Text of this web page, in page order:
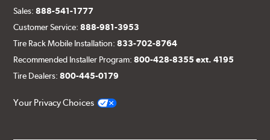
Sales:888-541-1777
Customer Service:888-981-3953
Tire Rack Mobile Installation:833-702-8764
Recommended Installer Program:800-428-8355 ext. 4195
Tire Dealers:800-445-0179
Your Privacy Choices